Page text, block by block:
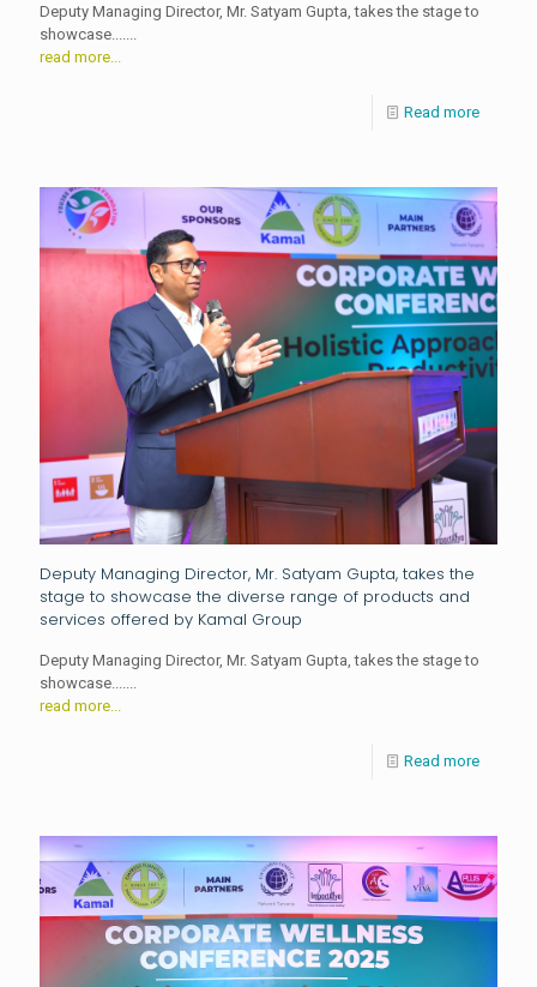
Deputy Managing Director, Mr. Satyam Gupta, takes the stage to
showcase.......
read more...
Read more
Deputy Managing Director, Mr. Satyam Gupta, takes the
stage to showcase the diverse range of products and
services offered by Kamal Group
Deputy Managing Director, Mr. Satyam Gupta, takes the stage to
showcase.......
read more...
Read more